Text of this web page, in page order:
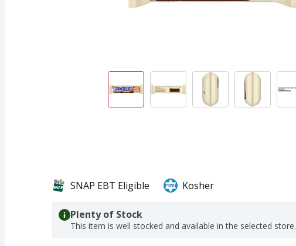
SNAP EBT Eligible Kosher
Plenty of Stock
This item is well stocked and available in the selected store.